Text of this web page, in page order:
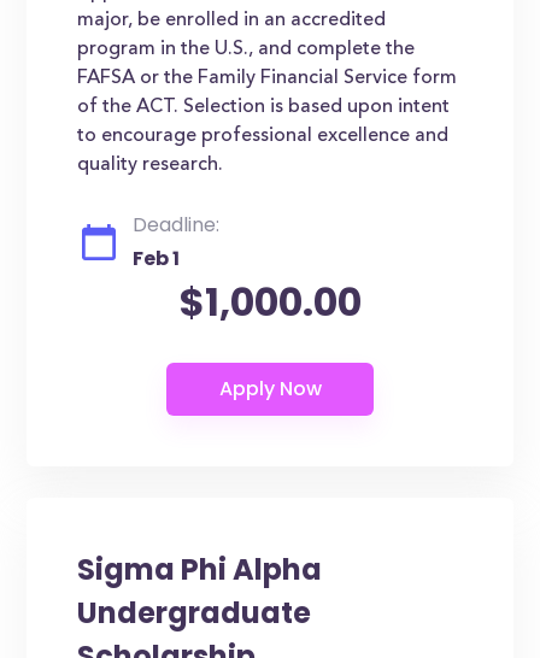
major, be enrolled in an accredited
program in the U.S., and complete the
FAFSA or the Family Financial Service form
of the ACT. Selection is based upon intent
to encourage professional excellence and
quality research.
Deadline:
Feb 1
$1,000.00
Sigma Phi Alpha
Undergraduate